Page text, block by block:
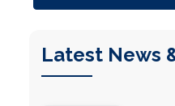
Latest News